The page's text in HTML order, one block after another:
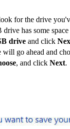
for the drive
has some
drive and click
go ahead and
, and click Next.